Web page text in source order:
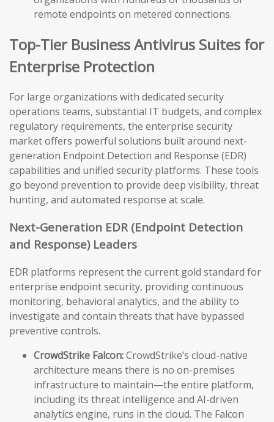
remote endpoints on metered connections.
Top-Tier Business Antivirus Suites for
Enterprise Protection
For large organizations with dedicated security
operations teams, substantial IT budgets, and complex
regulatory requirements, the enterprise security
market offers powerful solutions built around next-
generation Endpoint Detection and Response (EDR)
capabilities and unified security platforms. These tools
go beyond prevention to provide deep visibility, threat
hunting, and automated response at scale.
Next-Generation EDR (Endpoint Detection
and Response) Leaders
EDR platforms represent the current gold standard for
enterprise endpoint security, providing continuous
monitoring, behavioral analytics, and the ability to
investigate and contain threats that have bypassed
preventive controls.
CrowdStrike Falcon:CrowdStrike’s cloud-native
architecture means there is no on-premises
infrastructure to maintain—the entire platform,
including its threat intelligence and AI-driven
analytics engine, runs in the cloud. The Falcon